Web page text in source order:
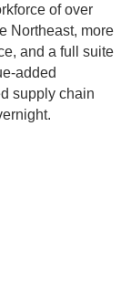
of over
Northeast, more
and a full suite
added
supply chain